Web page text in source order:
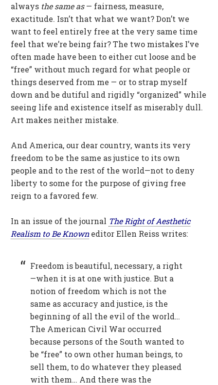
always the same as— fairness, measure,
exactitude. Isn’t that what we want? Don’t we
want to feel entirely free at the very same time
feel that we’re being fair? The two mistakes I’ve
often made have been to either cut loose and be
“free” without much regard for what people or
things deserved from me — or to strap myself
down and be dutiful and rigidly “organized” while
seeing life and existence itself as miserably dull.
Art makes neither mistake.
And America, our dear country, wants its very
freedom to be the same as justice to its own
people and to the rest of the world—not to deny
liberty to some for the purpose of giving free
reign to a favored few.
In an issue of the journal The Right of Aesthetic
Realism to Be Knowneditor Ellen Reiss writes:
Freedom is beautiful, necessary, a right
—when it is at one with justice. But a
notion of freedom which is not the
same as accuracy and justice, is the
beginning of all the evil of the world…
The American Civil War occurred
because persons of the South wanted to
be “free” to own other human beings, to
sell them, to do whatever they pleased
with them… And there was the